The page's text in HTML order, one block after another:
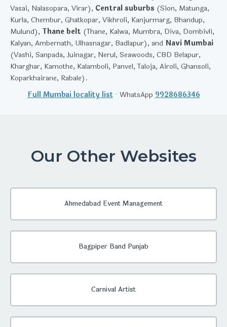
Vasai, Nalasopara, Virar), Central suburbs (Sion, Matunga,
Kurla, Chembur, Ghatkopar, Vikhroli, Kanjurmarg, Bhandup,
Mulund), Thane belt (Thane, Kalwa, Mumbra, Diva, Dombivli,
Kalyan, Ambernath, Ulhasnagar, Badlapur), and Navi Mumbai
(Vashi, Sanpada, Juinagar, Nerul, Seawoods, CBD Belapur,
Kharghar, Kamothe, Kalamboli, Panvel, Taloja, Airoli, Ghansoli,
Koparkhairane, Rabale).
Full Mumbai locality list· WhatsApp 9928686346
Our Other Websites
Ahmedabad Event Management
Bagpiper Band Punjab
Carnival Artist